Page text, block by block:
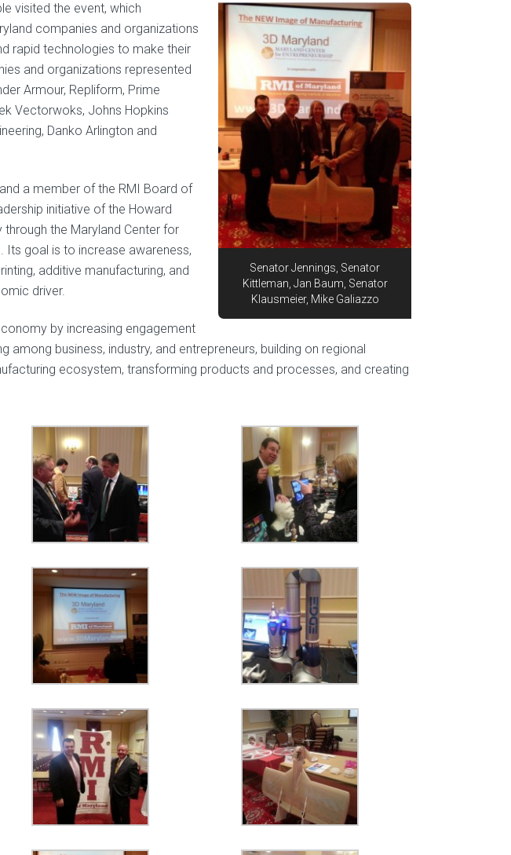
Senator Jennings, Senator
Kittleman, Jan Baum, Senator
Klausmeier, Mike Galiazzo
visited the event, which
companies and organizations
rapid technologies to make their
and organizations represented
Armour, Repliform, Prime
Vectorwoks, Johns Hopkins
Danko Arlington and
a member of the RMI Board of
initiative of the Howard
the Maryland Center for
Its goal is to increase awareness,
additive manufacturing, and
driver.
by increasing engagement
among business, industry, and entrepreneurs, building on regional
ecosystem, transforming products and processes, and creating